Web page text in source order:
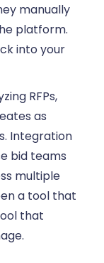
manually
platform.
into your
RFPs,
as
Integration
bid teams
multiple
a tool that
that